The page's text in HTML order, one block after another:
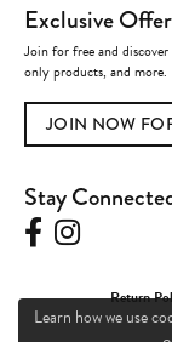
Exclusive
Join for free and
only products, and more.
JOIN NOW
Stay
Return
Learn how we use